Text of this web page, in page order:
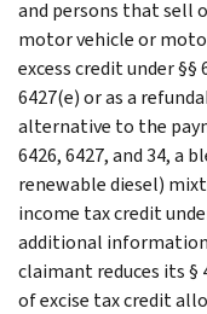
and persons that sell
motor vehicle or
excess credit under §§
6427(e) or as a
alternative to the
6426, 6427, and 34, a
renewable diesel)
income tax credit
additional
claimant reduces its
of excise tax credit